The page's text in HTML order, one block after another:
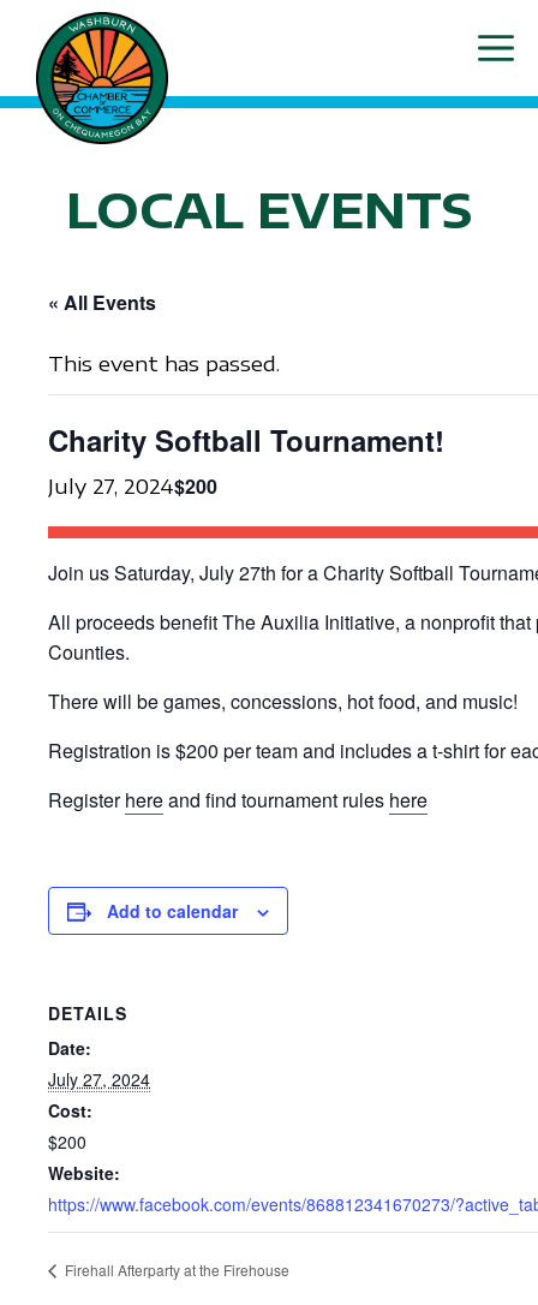
content
LOCAL EVENTS
« All Events
This event has passed.
Charity Softball Tournament!
July 27, 2024$200
Join us Saturday, July 27th for a Charity Softball
All proceeds benefit The Auxilia Initiative, a nonprofit
Counties.
There will be games, concessions, hot food, and music!
Registration is $200 per team and includes a t-shirt for
Registerhereand find tournament rules here
Add to calendar
DETAILS
Date:
July 27, 2024
Cost:
$200
Website:
https://www.facebook.com/events/868812341670273/
Firehall Afterparty at the Firehouse